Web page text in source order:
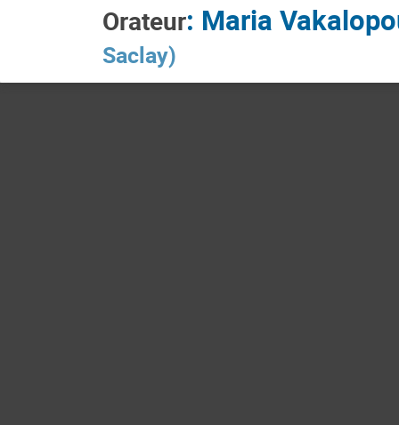
Orateur: Maria
Saclay)